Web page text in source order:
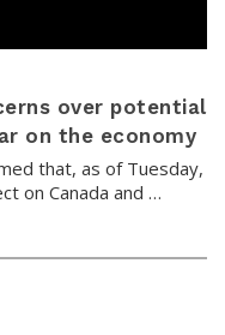
over potential
on the economy
that, as of Tuesday,
on Canada and …